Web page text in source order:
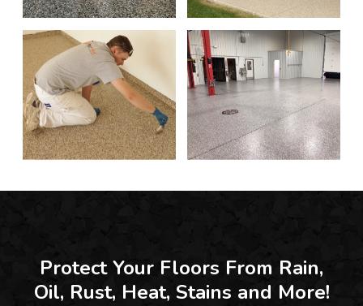
Protect Your Floors From Rain,
Oil, Rust, Heat, Stains and More!